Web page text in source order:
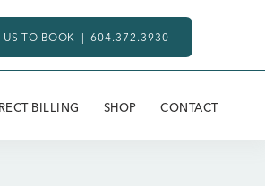
US TO BOOK |604.372.3930
BILLING SHOP CONTACT